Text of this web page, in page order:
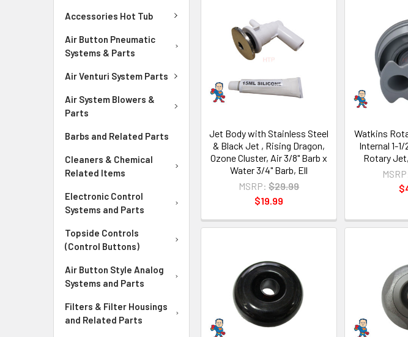
Accessories Hot Tub
Air Button Pneumatic
Systems & Parts
Air Venturi System Parts
Air System Blowers &
Parts
Barbs and Related Parts
Cleaners & Chemical
Related Items
Electronic Control
Systems and Parts
Topside Controls
(Control Buttons)
Air Button Style Analog
Systems and Parts
Filters & Filter Housings
and Related Parts
Jet Body with Stainless Steel
& Black Jet , Rising Dragon,
Ozone Cluster, Air 3/8" Barb x
Water 3/4" Barb, Ell
MSRP: $29.99
$19.99
Watkins
Internal 1-1/
Rotary